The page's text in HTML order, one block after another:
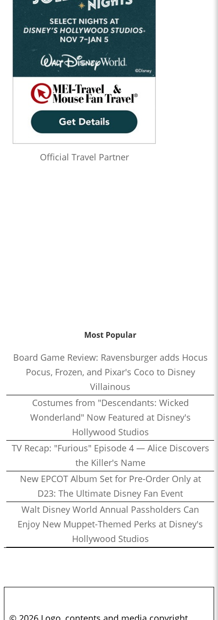
Official Travel Partner
Most Popular
Board Game Review: Ravensburger adds Hocus
Pocus, Frozen, and Pixar's Coco to Disney
Villainous
Costumes from "Descendants: Wicked
Wonderland" Now Featured at Disney's
Hollywood Studios
TV Recap: "Furious" Episode 4 — Alice Discovers
the Killer's Name
New EPCOT Album Set for Pre-Order Only at
D23: The Ultimate Disney Fan Event
Walt Disney World Annual Passholders Can
Enjoy New Muppet-Themed Perks at Disney's
Hollywood Studios